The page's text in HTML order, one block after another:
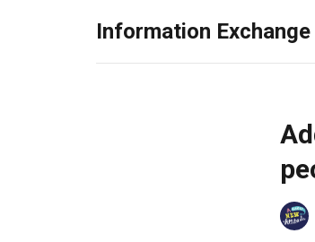
Information Exchange